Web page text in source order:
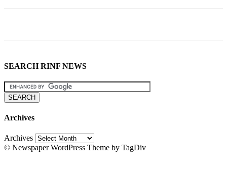
SEARCH RINF NEWS
Archives
Archives
© Newspaper WordPress Theme by TagDiv